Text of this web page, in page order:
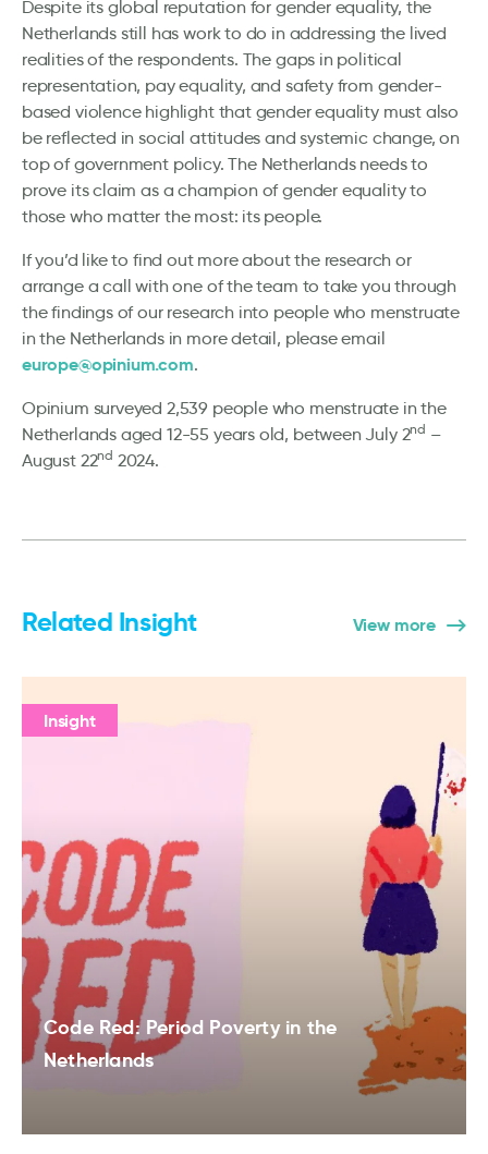
Despite its global reputation for gender equality, the
Netherlands still has work to do in addressing the lived
realities of the respondents. The gaps in political
representation, pay equality, and safety from gender-
based violence highlight that gender equality must also
be reflected in social attitudes and systemic change, on
top of government policy. The Netherlands needs to
prove its claim as a champion of gender equality to
those who matter the most: its people.
If you’d like to find out more about the research or
arrange a call with one of the team to take you through
the findings of our research into people who menstruate
in the Netherlands in more detail, please email
europe@opinium.com.
Opinium surveyed 2,539 people who menstruate in the
Netherlands aged 12-55 years old, between July 2nd –
August 22nd 2024.
Related Insight View more
Insight
Code Red: Period Poverty in the
Netherlands